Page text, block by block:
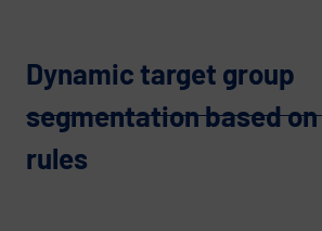
Dynamic target group
segmentation based
rules